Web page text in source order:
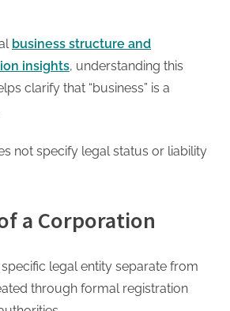
business structure and
insights, understanding this
clarify that “business” is a
not specify legal status or liability
a Corporation
legal entity separate from
through formal registration